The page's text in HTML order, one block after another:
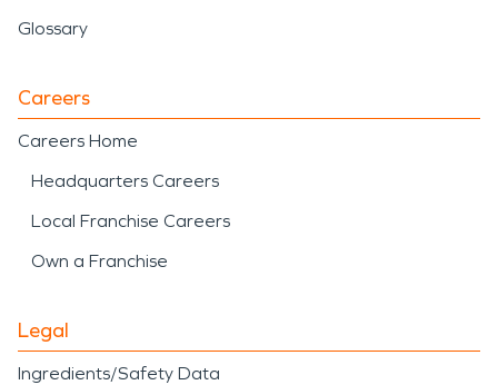
Glossary
Careers
Careers Home
Headquarters Careers
Local Franchise Careers
Own a Franchise
Legal
Ingredients/Safety Data